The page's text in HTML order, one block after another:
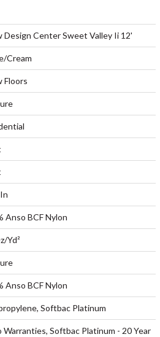
Design Center Sweet Valley Ii 12'
Cream
Floors
Anso BCF Nylon
yd²
Anso BCF Nylon
Softbac Platinum
Warranties, Softbac Platinum - 20 Year